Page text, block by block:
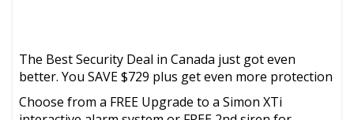
The Best Security Deal in Canada just got even
better. You SAVE $729 plus get even more protection
Choose from a FREE Upgrade to a Simon XTi